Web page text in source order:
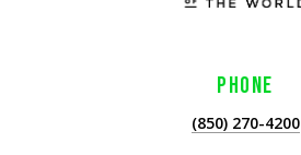
PHONE
(850) 270-4200